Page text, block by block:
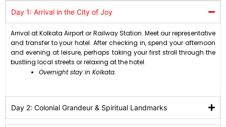
Day 1: Arrival in the City of Joy
Arrival at Kolkata Airport or Railway Station. Meet our representative
and transfer to your hotel. After checking in, spend your afternoon
and evening at leisure, perhaps taking your first stroll through the
bustling local streets or relaxing at the hotel.
Overnight stay in Kolkata.
Day 2: Colonial Grandeur & Spiritual Landmarks